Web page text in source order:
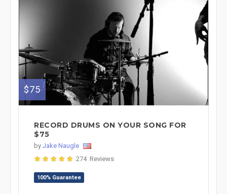
$75
RECORD DRUMS ON YOUR SONG FOR
$75
by Jake Naugle
274 Reviews
100% Guarantee